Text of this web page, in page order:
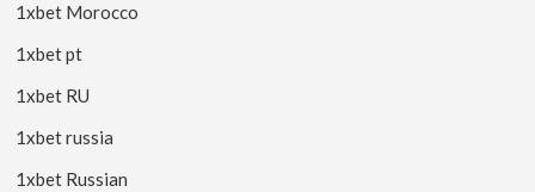
1xbet Morocco
1xbet pt
1xbet RU
1xbet russia
1xbet Russian